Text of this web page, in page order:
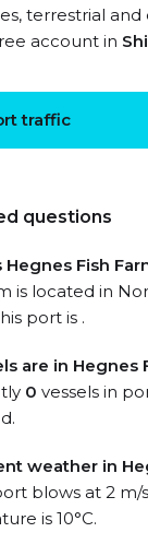
terrestrial and
account in
traffic
questions
Fish
is located in
port is .
are in Hegnes
0 vessels in
weather in
blows at 2 m/
is 10°C.